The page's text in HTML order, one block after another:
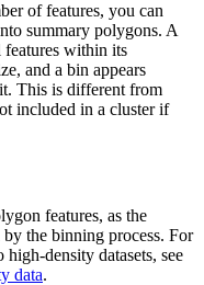
of features, you can
summary polygons. A
features within its
and a bin appears
This is different from
included in a cluster if
features, as the
the binning process. For
density datasets, see
data.